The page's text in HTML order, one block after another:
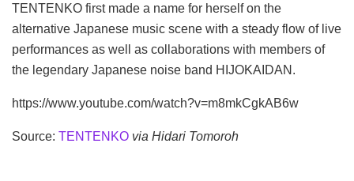
TENTENKO first made a name for herself on the
alternative Japanese music scene with a steady flow of live
performances as well as collaborations with members of
the legendary Japanese noise band HIJOKAIDAN.
https://www.youtube.com/watch?v=m8mkCgkAB6w
Source: TENTENKO via Hidari Tomoroh